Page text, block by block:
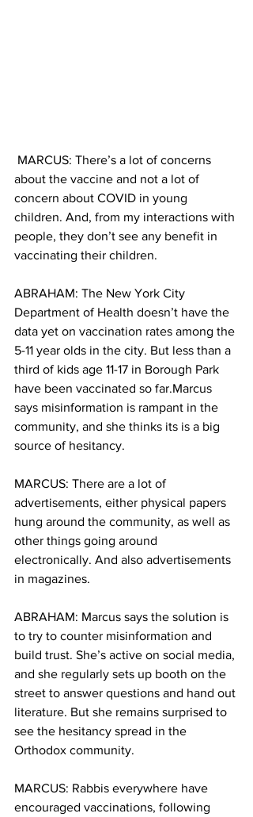
about the vaccine and not a lot of
concern about COVID in young
children. And, from my interactions with
people, they don’t see any benefit in
vaccinating their children.
ABRAHAM: The New York City
Department of Health doesn’t have the
data yet on vaccination rates among the
5-11 year olds in the city. But less than a
third of kids age 11-17 in Borough Park
have been vaccinated so far.Marcus
says misinformation is rampant in the
community, and she thinks its is a big
source of hesitancy.
MARCUS: There are a lot of
advertisements, either physical papers
hung around the community, as well as
other things going around
electronically. And also advertisements
in magazines.
ABRAHAM: Marcus says the solution is
to try to counter misinformation and
build trust. She’s active on social media,
and she regularly sets up booth on the
street to answer questions and hand out
literature. But she remains surprised to
see the hesitancy spread in the
Orthodox community.
MARCUS: Rabbis everywhere have
encouraged vaccinations, following